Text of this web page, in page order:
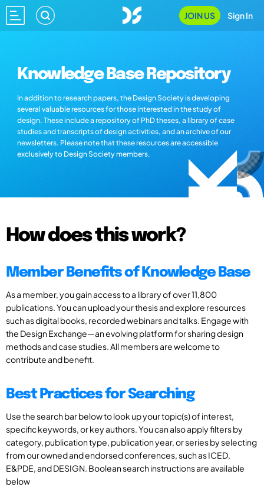
JOIN US Sign In
Knowledge Base Repository
In addition to research papers, the Design Society is developing
several valuable resources for those interested in the study of
design. These include a repository of PhD theses, a library of case
studies and transcripts of design activities, and an archive of our
newsletters. Please note that these resources are accessible
exclusively to Design Society members.
How does this work?
Member Benefits of Knowledge Base
As a member, you gain access to a library of over 11,800
publications. You can upload your thesis and explore resources
such as digital books, recorded webinars and talks. Engage with
the Design Exchange—an evolving platform for sharing design
methods and case studies. All members are welcome to
contribute and benefit.
Best Practices for Searching
Use the search bar below to look up your topic(s) of interest,
specific keywords, or key authors. You can also apply filters by
category, publication type, publication year, or series by selecting
from our owned and endorsed conferences, such as ICED,
E&PDE, and DESIGN. Boolean search instructions are available
below